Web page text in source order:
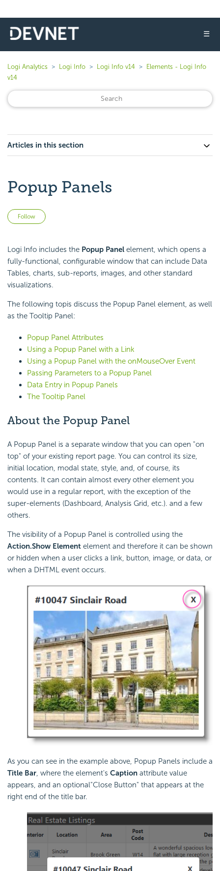
☰
Logi Analytics Logi Info Logi Info v14
Elements - Logi Info
v14
Articles in this section
Popup Panels
Follow
Logi Info includes the Popup Panel element, which opens a
fully-functional, configurable window that can include Data
Tables, charts, sub-reports, images, and other standard
visualizations.
The following topis discuss the Popup Panel element, as well
as the Tooltip Panel:
Popup Panel Attributes
Using a Popup Panel with a Link
Using a Popup Panel with the onMouseOver Event
Passing Parameters to a Popup Panel
Data Entry in Popup Panels
The Tooltip Panel
About the Popup Panel
A Popup Panel is a separate window that you can open "on
top" of your existing report page. You can control its size,
initial location, modal state, style, and, of course, its
contents. It can contain almost every other element you
would use in a regular report, with the exception of the
super-elements (Dashboard, Analysis Grid, etc.). and a few
others.
The visibility of a Popup Panel is controlled using the
Action.Show Element element and therefore it can be shown
or hidden when a user clicks a link, button, image, or data, or
when a DHTML event occurs.
As you can see in the example above, Popup Panels include a
Title Bar, where the element's Caption attribute value
appears, and an optional"Close Button" that appears at the
right end of the title bar.